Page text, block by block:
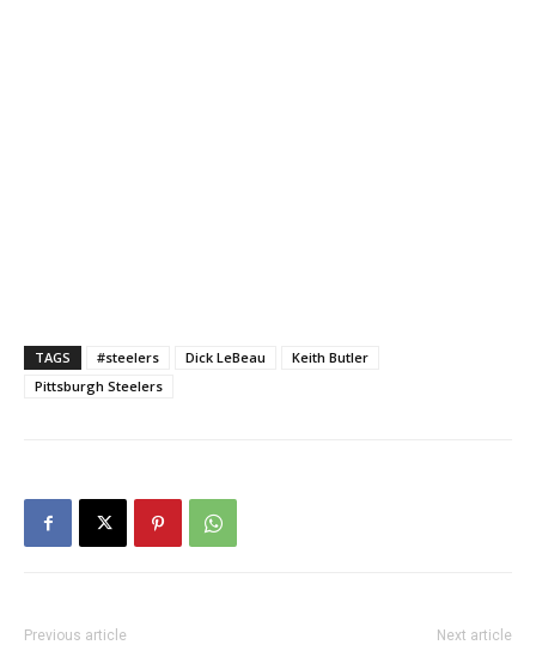
TAGS #steelers Dick LeBeau
Keith Butler
Pittsburgh Steelers
Previous article Next article